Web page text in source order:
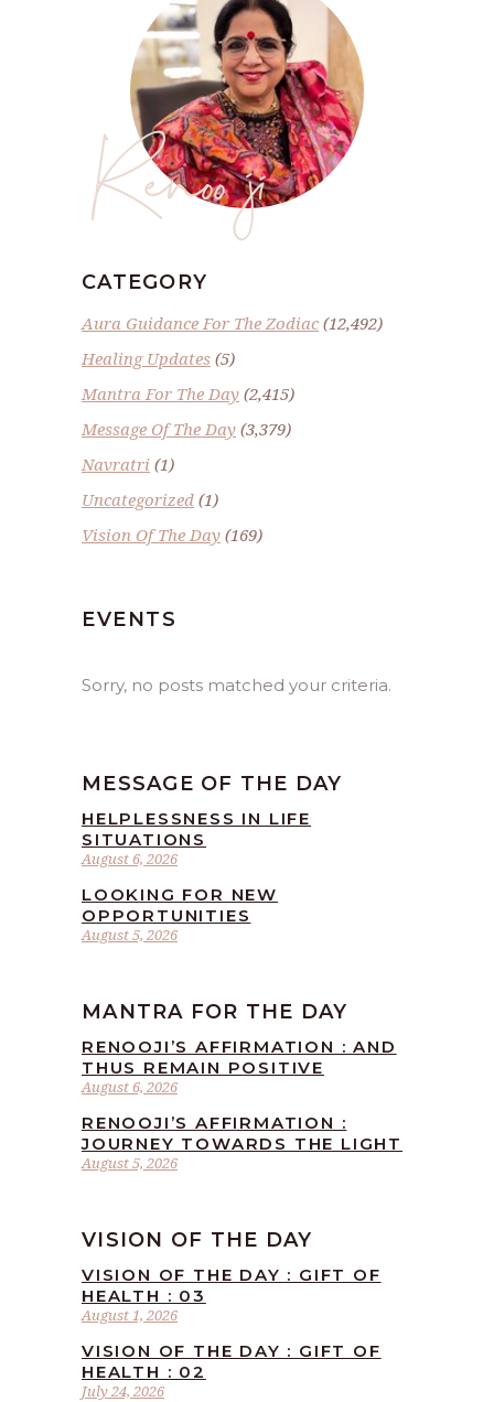
Renoo ji
CATEGORY
Aura Guidance For The Zodiac(12,492)
Healing Updates (5)
Mantra For The Day (2,415)
Message Of The Day (3,379)
Navratri (1)
Uncategorized (1)
Vision Of The Day (169)
EVENTS
Sorry, no posts matched your criteria.
MESSAGE OF THE DAY
August 6, 2026
HELPLESSNESS IN LIFE
SITUATIONS
August 5, 2026
LOOKING FOR NEW
OPPORTUNITIES
MANTRA FOR THE DAY
August 6, 2026
RENOOJI’S AFFIRMATION : AND
THUS REMAIN POSITIVE
August 5, 2026
RENOOJI’S AFFIRMATION :
JOURNEY TOWARDS THE LIGHT
VISION OF THE DAY
August 1, 2026
VISION OF THE DAY : GIFT OF
HEALTH : 03
July 24, 2026
VISION OF THE DAY : GIFT OF
HEALTH : 02